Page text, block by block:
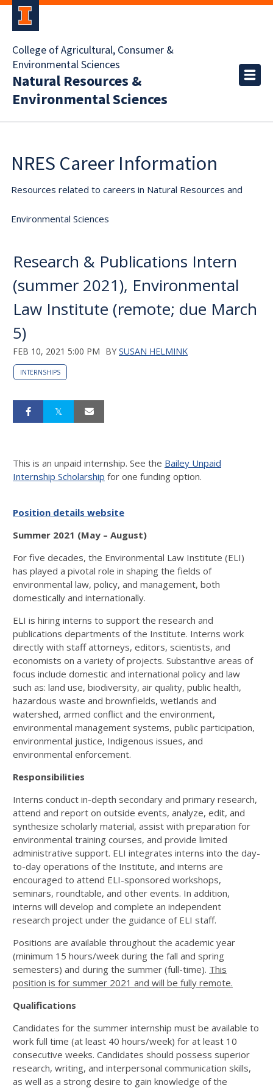
College of Agricultural, Consumer &
Environmental Sciences
Natural Resources &
Environmental Sciences
NRES Career Information
Resources related to careers in Natural Resources and
Environmental Sciences
Research & Publications Intern
(summer 2021), Environmental
Law Institute (remote; due March
5)
FEB 10, 2021 5:00 PM BY SUSAN HELMINK
INTERNSHIPS
This is an unpaid internship. See the Bailey Unpaid
Internship Scholarship for one funding option.
Position details website
Summer 2021 (May – August)
For five decades, the Environmental Law Institute (ELI)
has played a pivotal role in shaping the fields of
environmental law, policy, and management, both
domestically and internationally.
ELI is hiring interns to support the research and
publications departments of the Institute. Interns work
directly with staff attorneys, editors, scientists, and
economists on a variety of projects. Substantive areas of
focus include domestic and international policy and law
such as: land use, biodiversity, air quality, public health,
hazardous waste and brownfields, wetlands and
watershed, armed conflict and the environment,
environmental management systems, public participation,
environmental justice, Indigenous issues, and
environmental enforcement.
Responsibilities
Interns conduct in-depth secondary and primary research,
attend and report on outside events, analyze, edit, and
synthesize scholarly material, assist with preparation for
environmental training courses, and provide limited
administrative support. ELI integrates interns into the day-
to-day operations of the Institute, and interns are
encouraged to attend ELI-sponsored workshops,
seminars, roundtable, and other events. In addition,
interns will develop and complete an independent
research project under the guidance of ELI staff.
Positions are available throughout the academic year
(minimum 15 hours/week during the fall and spring
semesters) and during the summer (full-time). This
position is for summer 2021 and will be fully remote.
Qualifications
Candidates for the summer internship must be available to
work full time (at least 40 hours/week) for at least 10
consecutive weeks. Candidates should possess superior
research, writing, and interpersonal communication skills,
as well as a strong desire to gain knowledge of the